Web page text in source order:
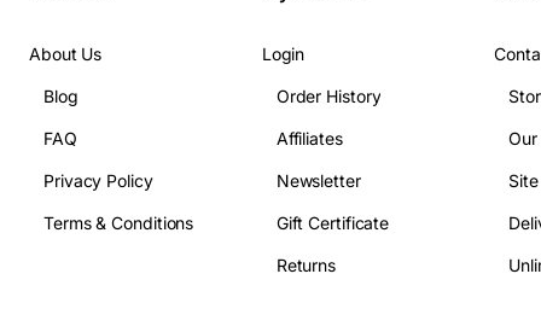
About Us
Blog
FAQ
Privacy Policy
Terms & Conditions
Login
Order History
Affiliates
Newsletter
Gift Certificate
Returns